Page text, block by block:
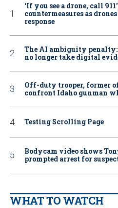
‘If you see a drone, call
countermeasures as
response
The AI ambiguity
no longer take digital
Off-duty trooper, former
confront Idaho gunman
Testing Scrolling Page
Bodycam video shows
prompted arrest for
WHAT TO WATCH